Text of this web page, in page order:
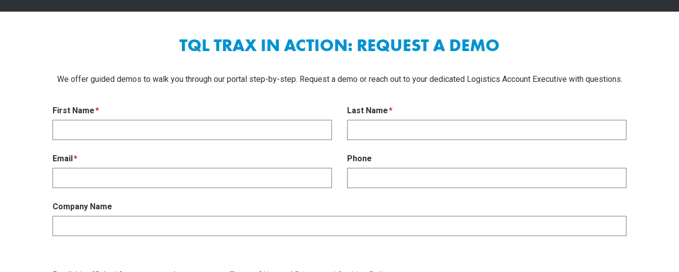
TQL TRAX IN ACTION: REQUEST A DEMO
We offer guided demos to walk you through our portal step-by-step. Request a demo or reach out to your dedicated Logistics Account Executive with questions.
First Name Last Name
Email Phone
Company Name